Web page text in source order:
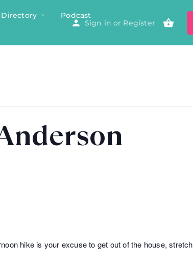
Podcast
Sign in or Register
hike is your excuse to get out of the house, stretch